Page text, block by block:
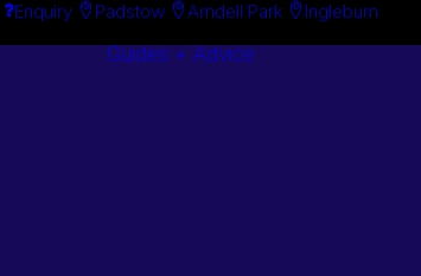
Enquiry Padstow Arndell Park Ingleburn
Guides + Advice